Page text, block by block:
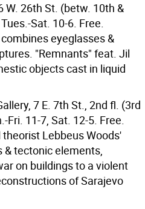
W. 26th St. (betw. 10th &
Sat. 10-6. Free.
eyeglasses &
"Remnants" feat. Jil
objects cast in liquid
7 E. 7th St., 2nd fl. (3rd
Fri. 11-7, Sat. 12-5. Free.
Lebbeus Woods'
& tectonic elements,
on buildings to a violent
of Sarajevo